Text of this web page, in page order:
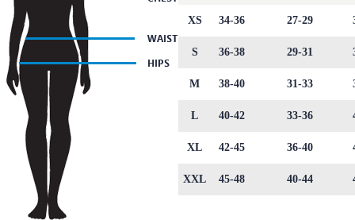
XS 34-36 27-29
S 36-38 29-31
M 38-40 31-33
L 40-42 33-36
XL 42-45 36-40
XXL 45-48 40-44